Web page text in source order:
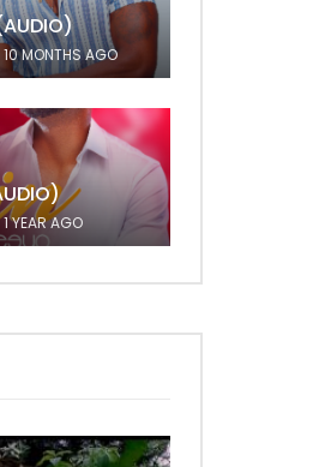
10 MONTHS AGO
1 YEAR AGO